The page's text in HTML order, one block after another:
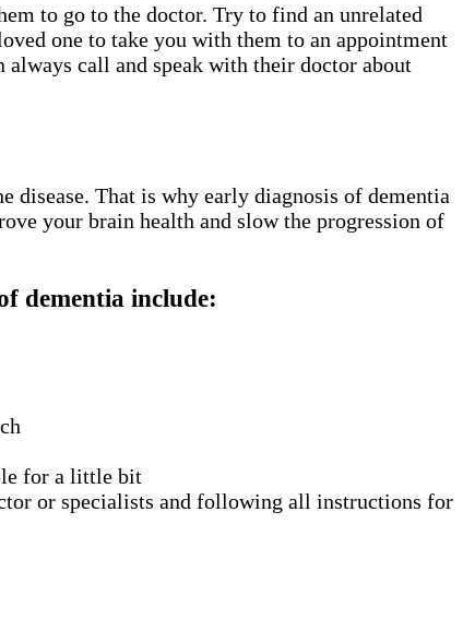
to go to the doctor. Try to find an unrelated
one to take you with them to an appointment
always call and speak with their doctor about
disease. That is why early diagnosis of dementia
your brain health and slow the progression of
dementia include:
for a little bit
or specialists and following all instructions for